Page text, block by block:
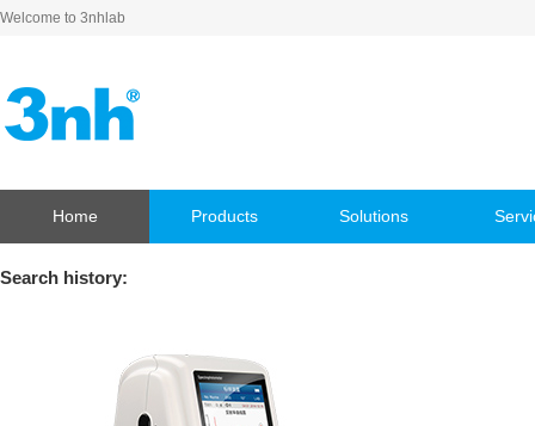
Welcome to 3nhlab
Home Products Solutions
Search history: